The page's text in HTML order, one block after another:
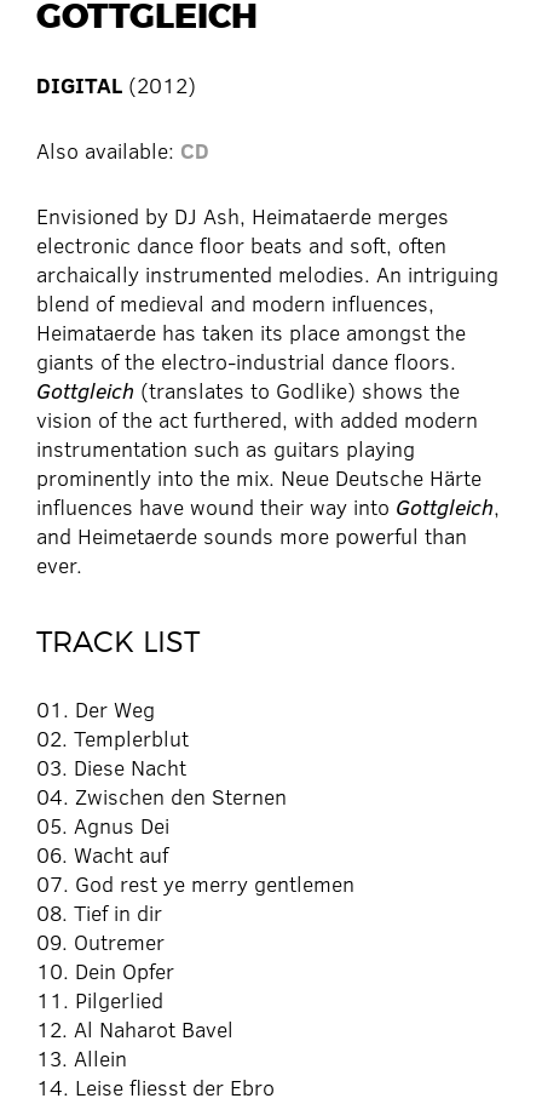
GOTTGLEICH
DIGITAL (2012)
Also available: CD
Envisioned by DJ Ash, Heimataerde merges
electronic dance floor beats and soft, often
archaically instrumented melodies. An intriguing
blend of medieval and modern influences,
Heimataerde has taken its place amongst the
giants of the electro-industrial dance floors.
Gottgleich (translates to Godlike) shows the
vision of the act furthered, with added modern
instrumentation such as guitars playing
prominently into the mix. Neue Deutsche Härte
influences have wound their way into Gottgleich,
and Heimetaerde sounds more powerful than
ever.
TRACK LIST
01. Der Weg
02. Templerblut
03. Diese Nacht
04. Zwischen den Sternen
05. Agnus Dei
06. Wacht auf
07. God rest ye merry gentlemen
08. Tief in dir
09. Outremer
10. Dein Opfer
11. Pilgerlied
12. Al Naharot Bavel
13. Allein
14. Leise fliesst der Ebro